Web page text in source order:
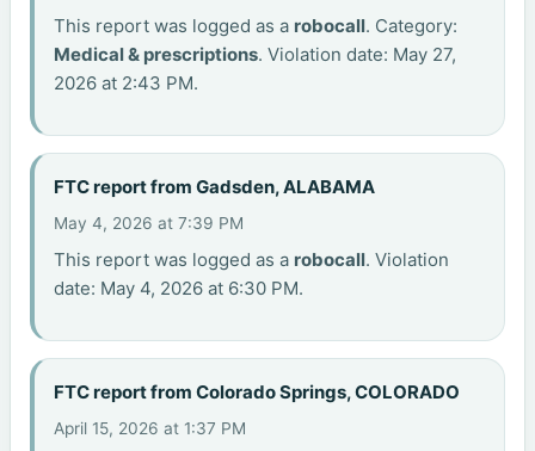
This report was logged as a robocall. Category:
Medical & prescriptions. Violation date: May 27,
2026 at 2:43 PM.
FTC report from Gadsden, ALABAMA
May 4, 2026 at 7:39 PM
This report was logged as a robocall. Violation
date: May 4, 2026 at 6:30 PM.
FTC report from Colorado Springs, COLORADO
April 15, 2026 at 1:37 PM